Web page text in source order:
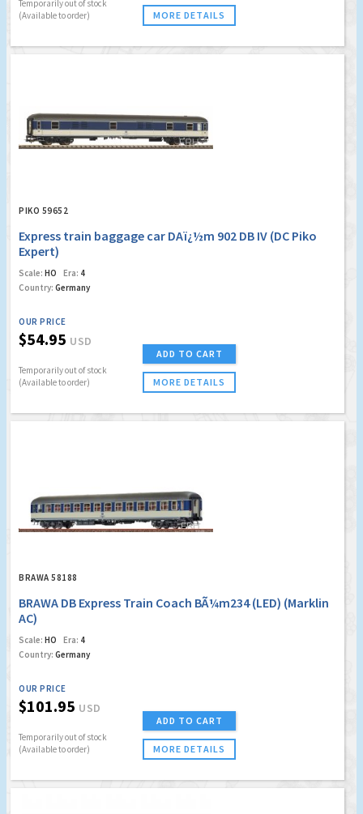
Temporarily out of stock
(Available to order)
MORE DETAILS
PIKO 59652
Express train baggage car DAï¿½m 902 DB IV (DC Piko
Expert)
Scale: HO Era: 4
Country: Germany
OUR PRICE
$54.95 USD
Temporarily out of stock
(Available to order)
ADD TO CART
MORE DETAILS
BRAWA 58188
BRAWA DB Express Train Coach BÃ¼m234 (LED) (Marklin
AC)
Scale: HO Era: 4
Country: Germany
OUR PRICE
$101.95 USD
Temporarily out of stock
(Available to order)
ADD TO CART
MORE DETAILS